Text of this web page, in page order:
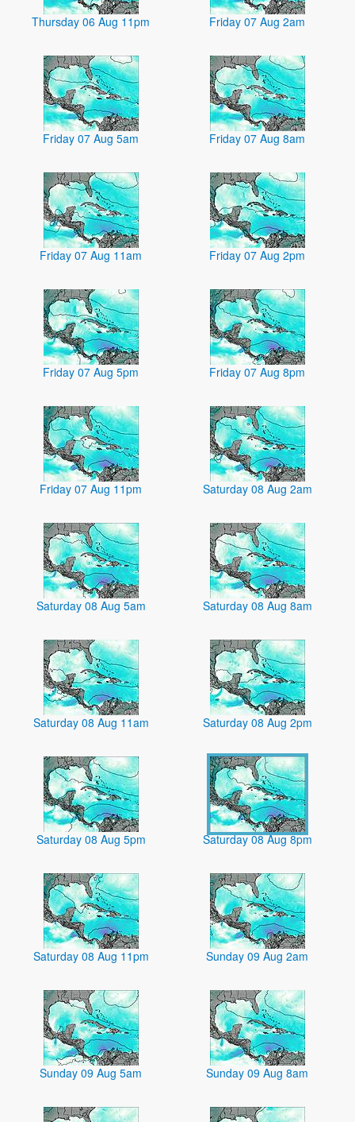
Thursday 06 Aug 11pm Friday 07 Aug 2am
Friday 07 Aug 5am Friday 07 Aug 8am
Friday 07 Aug 11am Friday 07 Aug 2pm
Friday 07 Aug 5pm Friday 07 Aug 8pm
Friday 07 Aug 11pm Saturday 08 Aug 2am
Saturday 08 Aug 5am Saturday 08 Aug 8am
Saturday 08 Aug 11am Saturday 08 Aug 2pm
Saturday 08 Aug 5pm Saturday 08 Aug 8pm
Saturday 08 Aug 11pm Sunday 09 Aug 2am
Sunday 09 Aug 5am Sunday 09 Aug 8am